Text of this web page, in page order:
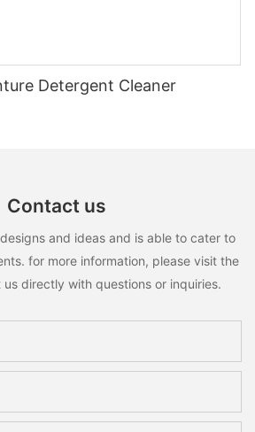
Detergent Cleaner
Contact us
and ideas and is able to cater to
for more information, please visit the
directly with questions or inquiries.